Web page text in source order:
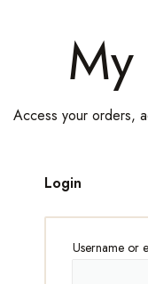
Access your orders,
Login
Username or